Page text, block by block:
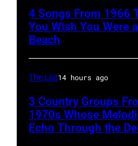
Airports
Authority
Security
Officer
called
the
group's
management
4 Songs From 1966
You Wish You Were
Beach
The List14 hours ago
3 Country Groups
1970s Whose
Echo Through the